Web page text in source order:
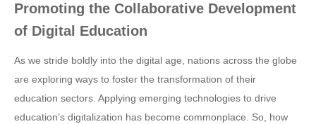
Promoting the Collaborative Development
of Digital Education
As we stride boldly into the digital age, nations across the globe
are exploring ways to foster the transformation of their
education sectors. Applying emerging technologies to drive
education’s digitalization has become commonplace. So, how